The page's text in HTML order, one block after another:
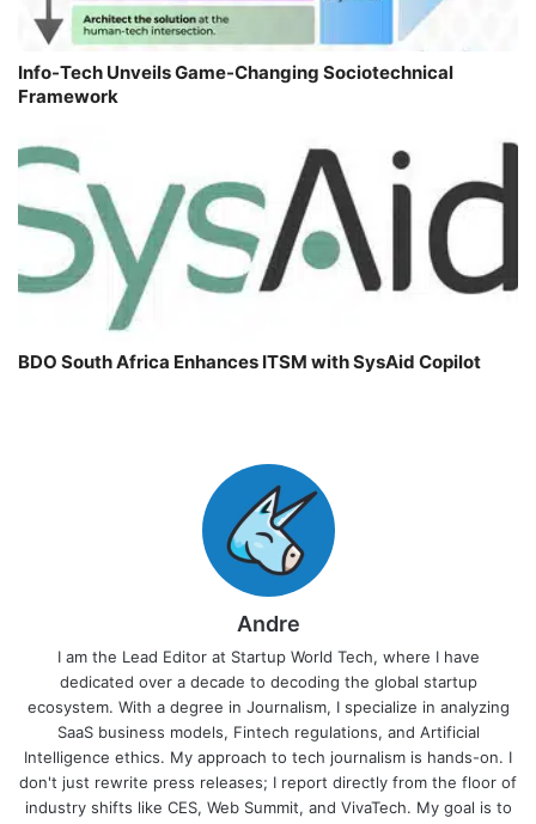
Info-Tech Unveils Game-Changing Sociotechnical
Framework
BDO South Africa Enhances ITSM with SysAid Copilot
Andre
I am the Lead Editor at Startup World Tech, where I have
dedicated over a decade to decoding the global startup
ecosystem. With a degree in Journalism, I specialize in analyzing
SaaS business models, Fintech regulations, and Artificial
Intelligence ethics. My approach to tech journalism is hands-on. I
don't just rewrite press releases; I report directly from the floor of
industry shifts like CES, Web Summit, and VivaTech. My goal is to